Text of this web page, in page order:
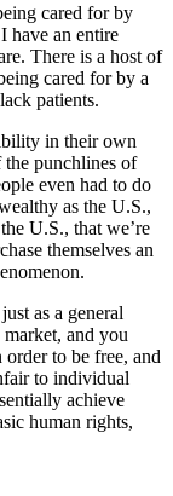
cared for by
have an entire
There is a host of
cared for by a
patients.
in their own
punchlines of
even had to do
as the U.S.,
U.S., that we’re
themselves an
as a general
and you
to be free, and
to individual
achieve
human rights,